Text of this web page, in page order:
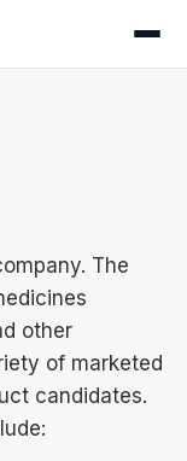
The
other
of marketed
candidates.